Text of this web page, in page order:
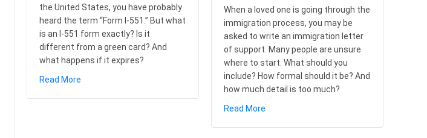
the United States, you have probably
heard the term “Form I-551.” But what
is an I-551 form exactly? Is it
different from a green card? And
what happens if it expires?
Read More about Form I-551 Explained: How It Works and Who Needs It
When a loved one is going through the
immigration process, you may be
asked to write an immigration letter
of support. Many people are unsure
where to start. What should you
include? How formal should it be? And
how much detail is too much?
Read More